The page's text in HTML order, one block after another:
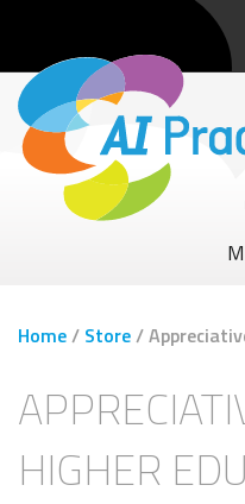
Home/ Store/
HIGHER